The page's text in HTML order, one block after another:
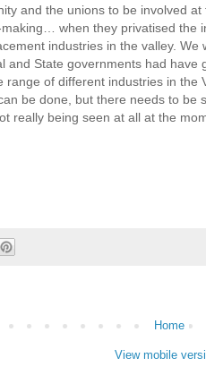
and the unions to be involved
when they privatised the
industries in the valley. We
and State governments had have
range of different industries in the
be done, but there needs to be
really being seen at all at the
Home
View mobile